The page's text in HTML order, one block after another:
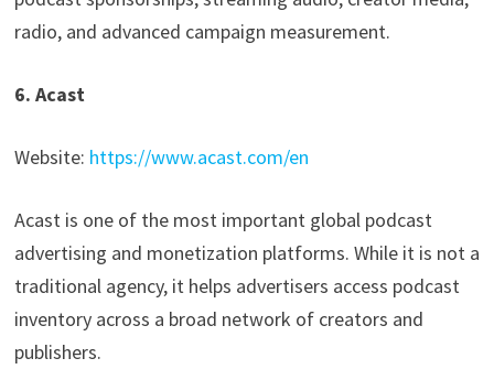
radio, and advanced campaign measurement.
6. Acast
Website: https://www.acast.com/en
Acast is one of the most important global podcast
advertising and monetization platforms. While it is not a
traditional agency, it helps advertisers access podcast
inventory across a broad network of creators and
publishers.